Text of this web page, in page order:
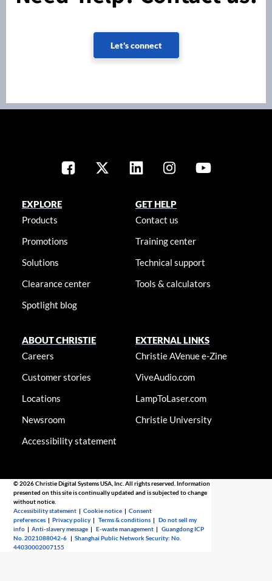
Let's connect
EXPLORE
Products
Promotions
Solutions
Clearance center
Spotlight blog
GET HELP
Contact us
Training center
Technical support
Tools & calculators
ABOUT CHRISTIE
Careers
Customer stories
Locations
Newsroom
Accessibility statement
EXTERNAL LINKS
Christie AVenue e-Zine
ViveAudio.com
LampToLaser.com
Christie University
© 2026 Christie Digital Systems USA, Inc. All rights reserved. Information
presented on this site is continually updated and is subjected to change
without notice.
Accessibility statement |Cookie notice |Consent
preferences |Privacy policy |Terms & conditions |Do not sell my
info |Anti-slavery message |E-waste management |Guangdong ICP
No. 2021088042-6 |Shanghai Public Network Security: No.
44030002007155